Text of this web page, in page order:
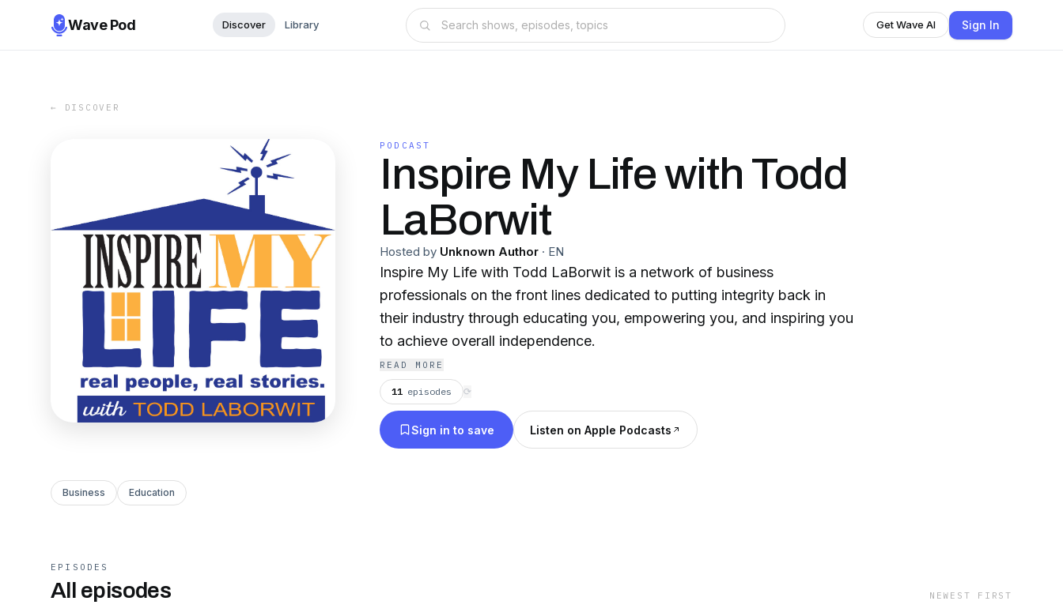
Wave Pod Discover Library Get Wave AI Sign In
← DISCOVER
PODCAST
Inspire My Life with Todd
LaBorwit
Hosted by Unknown Author · EN
Inspire My Life with Todd LaBorwit is a network of business
professionals on the front lines dedicated to putting integrity back in
their industry through educating you, empowering you, and inspiring you
to achieve overall independence.
READ MORE
11 episodes ⟳
Sign in to save Listen on Apple Podcasts
Business Education
EPISODES
All episodes NEWEST FIRST